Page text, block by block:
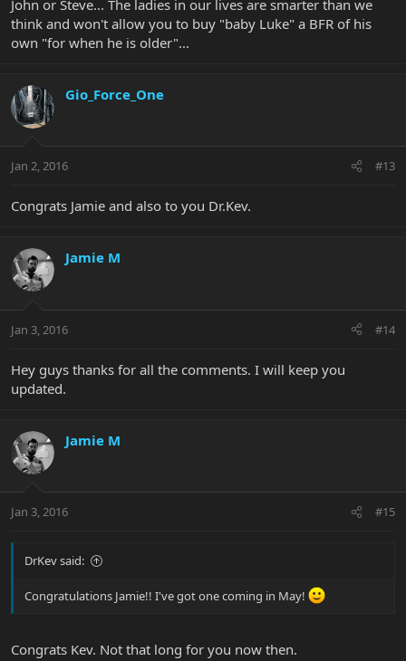
John or Steve... The ladies in our lives are smarter than we
think and won't allow you to buy "baby Luke" a BFR of his
own "for when he is older"...
Gio_Force_One
Jan 2, 2016 #13
Congrats Jamie and also to you Dr.Kev.
Jamie M
Jan 3, 2016 #14
Hey guys thanks for all the comments. I will keep you
updated.
Jamie M
Jan 3, 2016 #15
DrKev said:
Congratulations Jamie!! I've got one coming in May!
Congrats Kev. Not that long for you now then.